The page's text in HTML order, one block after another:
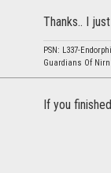
Thanks.. I
PSN: L337-
Guardians Of
If you